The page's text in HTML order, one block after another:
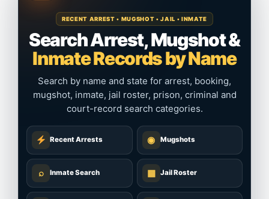
RECENT ARREST • MUGSHOT • JAIL • INMATE
Search Arrest, Mugshot &
Inmate Records by Name
Search by name and state for arrest, booking,
mugshot, inmate, jail roster, prison, criminal and
court-record search categories.
Recent Arrests ◉ Mugshots
⌕ Inmate Search ▦ Jail Roster